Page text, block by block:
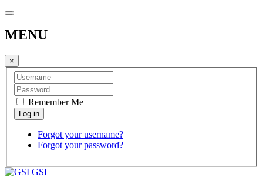
MENU
×
Remember Me
Forgot your username?
Forgot your password?
GSI